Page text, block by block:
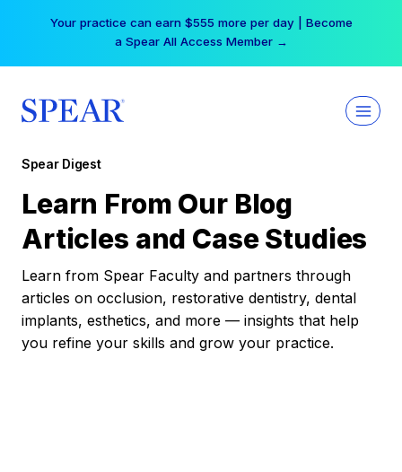
Your practice can earn $555 more per day | Become
a Spear All Access Member →
Spear Digest
Learn From Our Blog
Articles and Case Studies
Learn from Spear Faculty and partners through
articles on occlusion, restorative dentistry, dental
implants, esthetics, and more — insights that help
you refine your skills and grow your practice.